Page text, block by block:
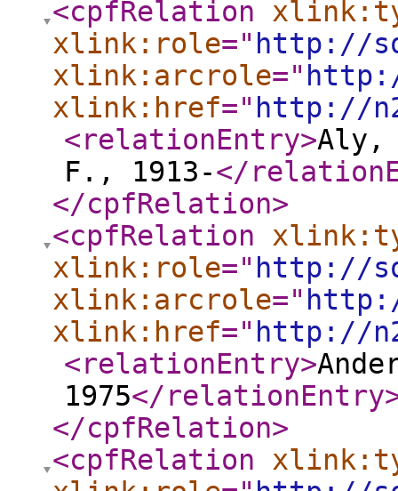
<cpfRelation
xlink:role=" http://
xlink:arcrole="
xlink:href=" http://
<relationEntry>Aly,
F., 1913-</
</cpfRelation>
<cpfRelation
xlink:role=" http://
xlink:arcrole="
xlink:href=" http://
<relationEntry>
1975</relationEntry
</cpfRelation>
<cpfRelation